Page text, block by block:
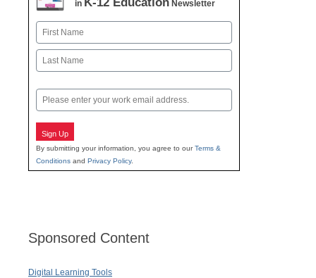
in Newsletter
Name
First
Email
Sign Up
By submitting your information, you agree to ourTerms &
Conditions and Privacy Policy.
Sponsored Content
Digital Learning Tools